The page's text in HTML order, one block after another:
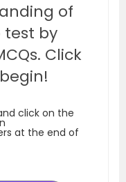
of
test by
Click
click on the
at the end of